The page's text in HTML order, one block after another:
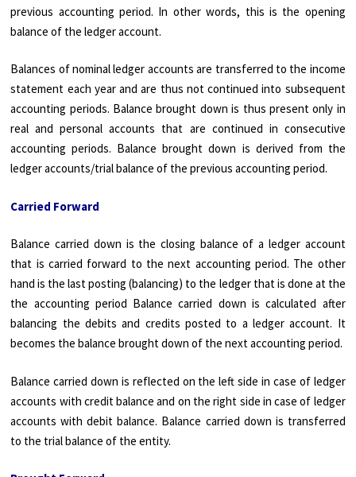
previous accounting period. In other words, this is the opening
balance of the ledger account.
Balances of nominal ledger accounts are transferred to the income
statement each year and are thus not continued into subsequent
accounting periods. Balance brought down is thus present only in
real and personal accounts that are continued in consecutive
accounting periods. Balance brought down is derived from the
ledger accounts/trial balance of the previous accounting period.
Carried Forward
Balance carried down is the closing balance of a ledger account
that is carried forward to the next accounting period. The other
hand is the last posting (balancing) to the ledger that is done at the
the accounting period Balance carried down is calculated after
balancing the debits and credits posted to a ledger account. It
becomes the balance brought down of the next accounting period.
Balance carried down is reflected on the left side in case of ledger
accounts with credit balance and on the right side in case of ledger
accounts with debit balance. Balance carried down is transferred
to the trial balance of the entity.